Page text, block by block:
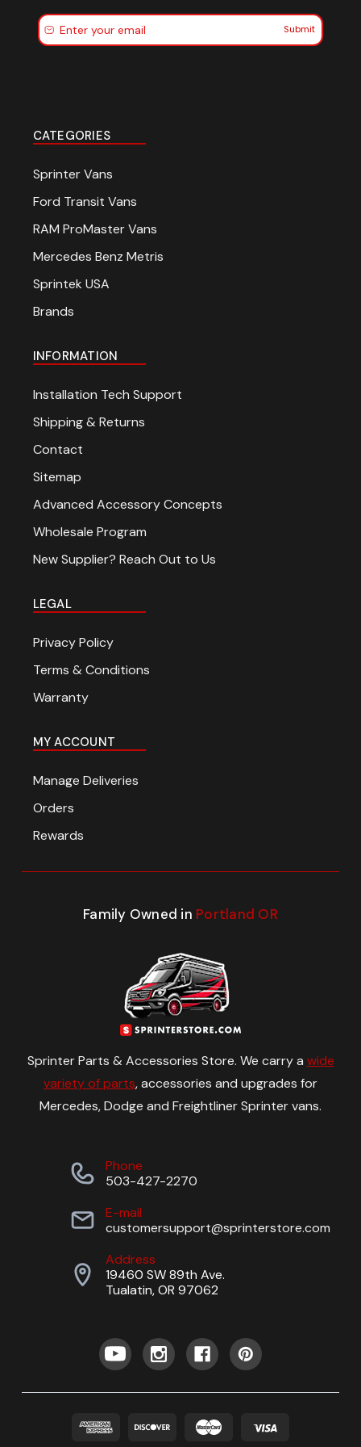
Submit
CATEGORIES
Sprinter Vans
Ford Transit Vans
RAM ProMaster Vans
Mercedes Benz Metris
Sprintek USA
Brands
INFORMATION
Installation Tech Support
Shipping & Returns
Contact
Sitemap
Advanced Accessory Concepts
Wholesale Program
New Supplier? Reach Out to Us
LEGAL
Privacy Policy
Terms & Conditions
Warranty
MY ACCOUNT
Manage Deliveries
Orders
Rewards
Family Owned in Portland OR
Sprinter Parts & Accessories Store. We carry a wide
variety of parts, accessories and upgrades for
Mercedes, Dodge and Freightliner Sprinter vans.
Phone
503-427-2270
E-mail
customersupport@sprinterstore.com
Address
19460 SW 89th Ave.
Tualatin, OR 97062